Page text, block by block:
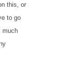
this, or
to go
much